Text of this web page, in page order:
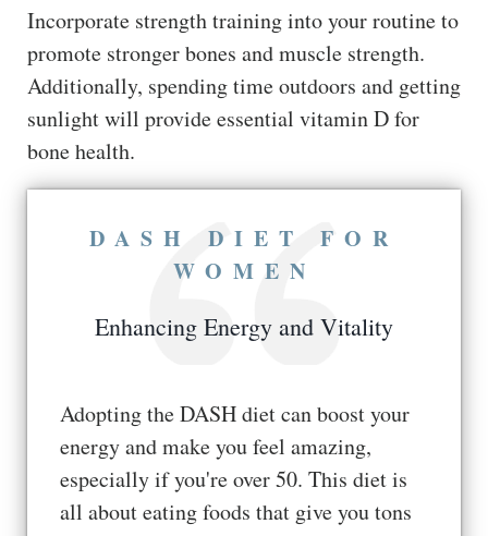
Incorporate strength training into your routine to
promote stronger bones and muscle strength.
Additionally, spending time outdoors and getting
sunlight will provide essential vitamin D for
bone health.
DASH DIET FOR
WOMEN
Enhancing Energy and Vitality
Adopting the DASH diet can boost your
energy and make you feel amazing,
especially if you're over 50. This diet is
all about eating foods that give you tons